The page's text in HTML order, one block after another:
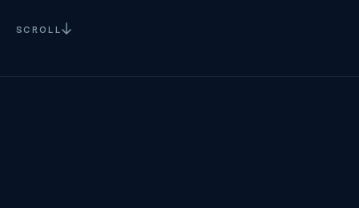
SCROLL